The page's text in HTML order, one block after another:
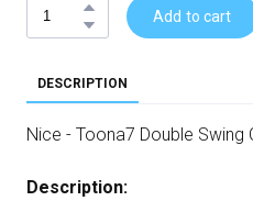
Add to cart
DESCRIPTION
Nice - Toona7 Double Swing
Description: